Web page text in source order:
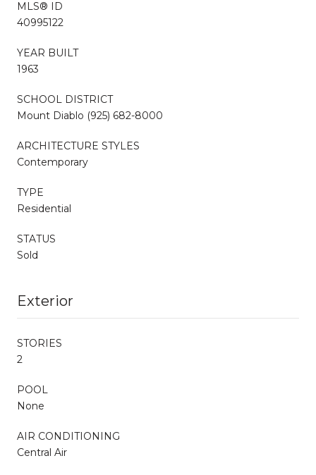
MLS® ID
40995122
YEAR BUILT
1963
SCHOOL DISTRICT
Mount Diablo (925) 682-8000
ARCHITECTURE STYLES
Contemporary
TYPE
Residential
STATUS
Sold
Exterior
STORIES
2
POOL
None
AIR CONDITIONING
Central Air